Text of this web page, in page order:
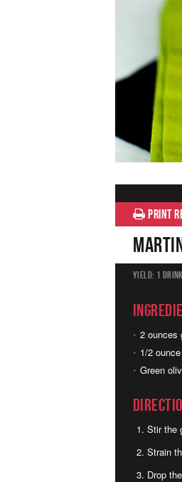
PRINT
YIELD: 1 DRINK
2 ounces
1/2
Green
Stir the
Strain
Drop